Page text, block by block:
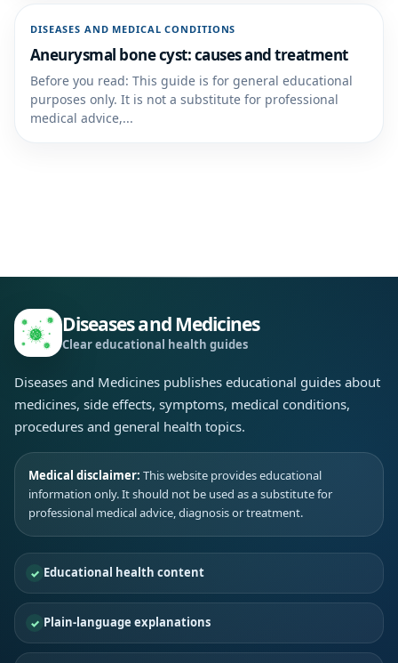
DISEASES AND MEDICAL CONDITIONS
Aneurysmal bone cyst: causes and treatment
Before you read: This guide is for general educational
purposes only. It is not a substitute for professional
medical advice,...
Diseases and Medicines
Clear educational health guides
Diseases and Medicines publishes educational guides about
medicines, side effects, symptoms, medical conditions,
procedures and general health topics.
Medical disclaimer: This website provides educational
information only. It should not be used as a substitute for
professional medical advice, diagnosis or treatment.
Educational health content
Plain-language explanations